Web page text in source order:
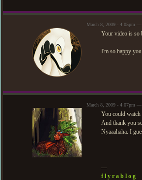
March 8, 2009 - 4:05pm —
Your video is so
I'm so happy
March 8, 2009 - 4:07pm
You could
And thank you
Nyaaahaha. I
—
f l y r a b l o g